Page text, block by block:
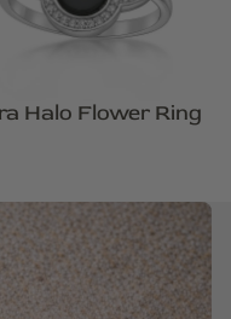
Halo Flower Ring